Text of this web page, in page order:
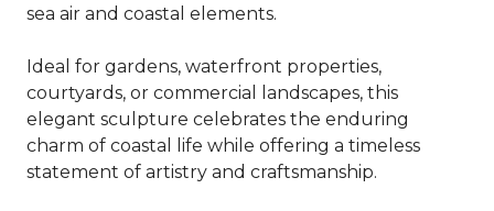
sea air and coastal elements.
Ideal for gardens, waterfront properties,
courtyards, or commercial landscapes, this
elegant sculpture celebrates the enduring
charm of coastal life while offering a timeless
statement of artistry and craftsmanship.